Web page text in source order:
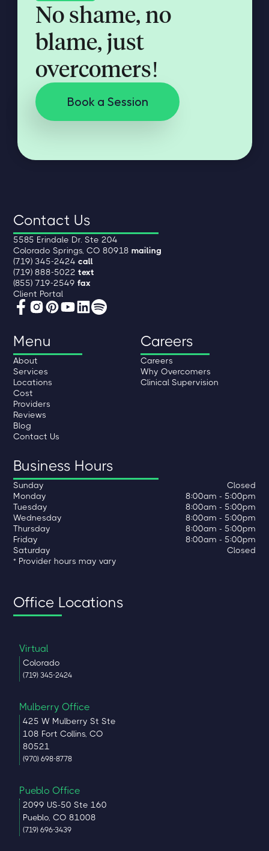
No shame, no
blame, just
overcomers!
Book a Session
Contact Us
5585 Erindale Dr. Ste 204
Colorado Springs, CO 80918mailing
(719) 345-2424call
(719) 888-5022text
(855) 719-2549fax
Client Portal
Menu
About
Services
Locations
Cost
Providers
Reviews
Blog
Contact Us
Careers
Careers
Why Overcomers
Clinical Supervision
Business Hours
Sunday
Closed
Monday
8:00am - 5:00pm
Tuesday
8:00am - 5:00pm
Wednesday
8:00am - 5:00pm
Thursday
8:00am - 5:00pm
Friday
8:00am - 5:00pm
Saturday
Closed
* Provider hours may vary
Office Locations
Virtual
Colorado
(719) 345-2424
Mulberry Office
425 W Mulberry St Ste
108 Fort Collins, CO
80521
(970) 698-8778
Pueblo Office
2099 US-50 Ste 160
Pueblo, CO 81008
(719) 696-3439